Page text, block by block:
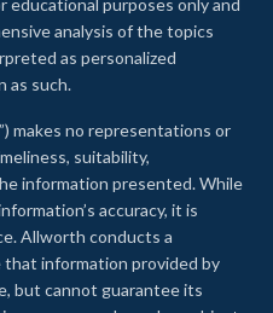
analysis of the topics
as personalized
as such.
makes no representations or
suitability,
information presented. While
accuracy, it is
Allworth conducts a
information provided by
but cannot guarantee its